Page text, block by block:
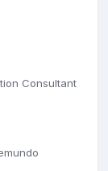
Consultant